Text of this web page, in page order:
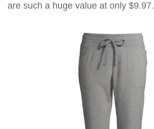
are such a huge value at only $9.97.